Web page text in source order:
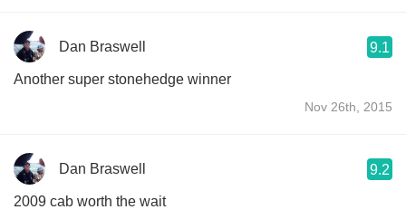
Dan Braswell 9.1
Another super stonehedge winner
Nov 26th, 2015
Dan Braswell 9.2
2009 cab worth the wait